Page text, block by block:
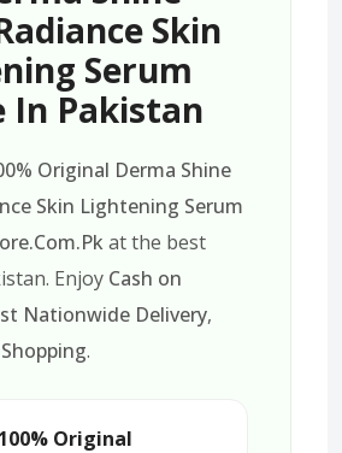
Skin
Serum
In Pakistan
Original Derma Shine
Skin Lightening Serum
at the best
Enjoy Cash on
Nationwide Delivery,
.
100% Original